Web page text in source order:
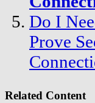
Do I
Prove
Related Content